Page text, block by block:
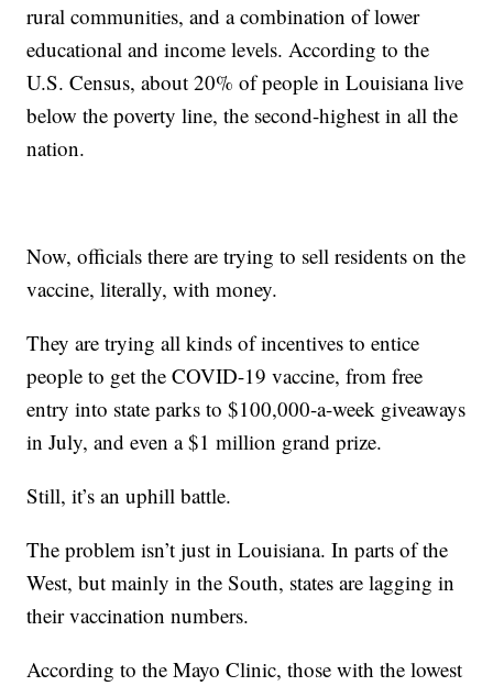
rural communities, and a combination of lower
educational and income levels. According to the
U.S. Census, about 20% of people in Louisiana live
below the poverty line, the second-highest in all the
nation.
Now, officials there are trying to sell residents on the
vaccine, literally, with money.
They are trying all kinds of incentives to entice
people to get the COVID-19 vaccine, from free
entry into state parks to $100,000-a-week giveaways
in July, and even a $1 million grand prize.
Still, it’s an uphill battle.
The problem isn’t just in Louisiana. In parts of the
West, but mainly in the South, states are lagging in
their vaccination numbers.
According to the Mayo Clinic, those with the lowest